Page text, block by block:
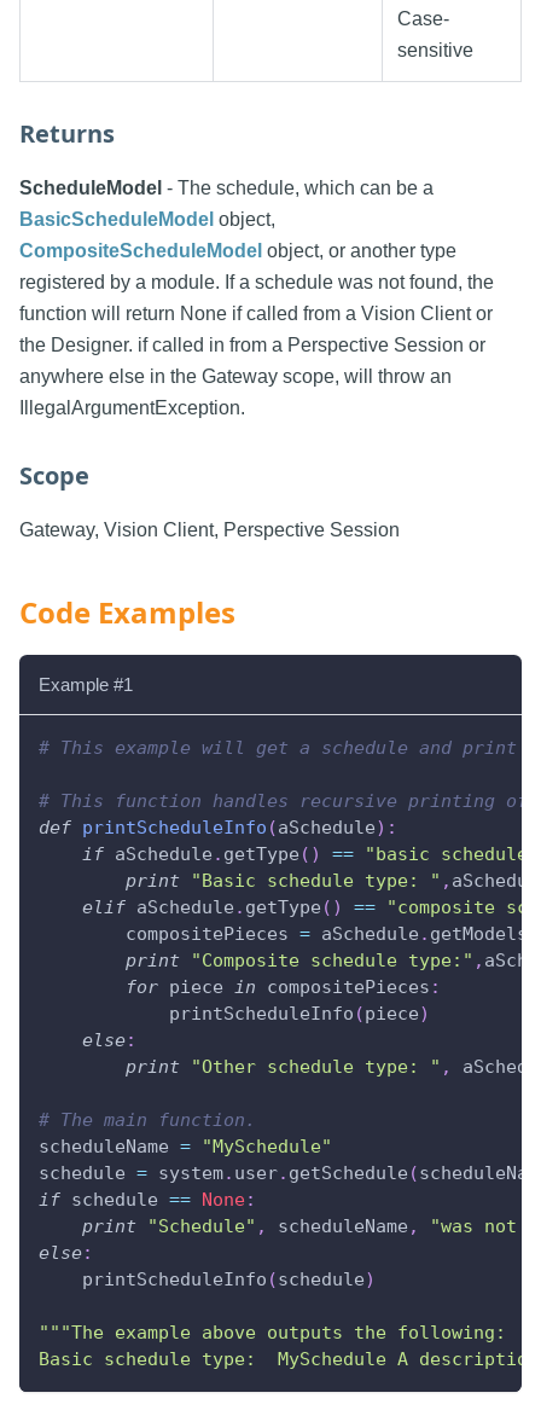
Case-
sensitive
Returns
ScheduleModel - The schedule, which can be a
BasicScheduleModel object,
CompositeScheduleModel object, or another type
registered by a module. If a schedule was not found, the
function will return None if called from a Vision Client or
the Designer. if called in from a Perspective Session or
anywhere else in the Gateway scope, will throw an
IllegalArgumentException.
Scope
Gateway, Vision Client, Perspective Session
Code Examples
Example #1
# This example will get a schedule and print
# This function handles recursive printing of
def printScheduleInfo (aSchedule) :
if aSchedule . getType ( ) == "basic schedule"
print
"Basic schedule type: " ,
elif aSchedule . getType ( ) ==
"composite
        compositePieces
= aSchedule . getModels
print
"Composite schedule type:" ,
for piece in compositePieces :
            printScheduleInfo
(piece)
else:
print
"Other schedule type: " ,
# The main function.
scheduleName =
"MySchedule"
schedule = system. user. getSchedule (
if schedule == None:
print
"Schedule" , scheduleName ,
"was not
else:
    printScheduleInfo
(schedule)
"""The example above outputs the following:
Basic schedule type:  MySchedule A